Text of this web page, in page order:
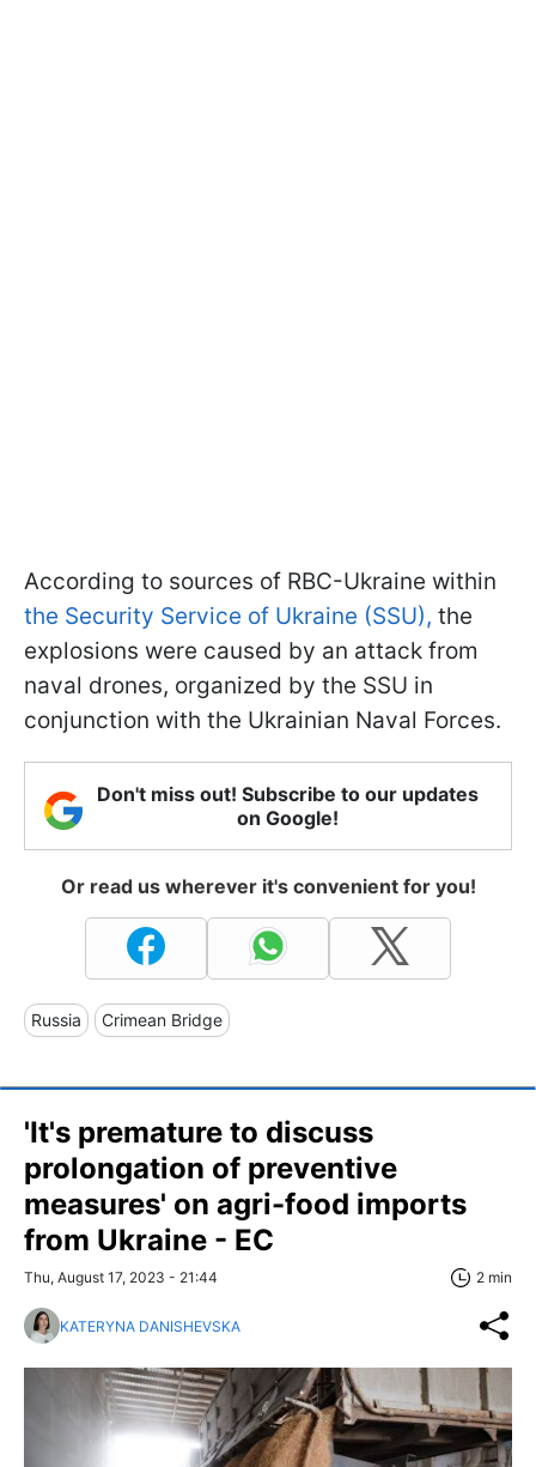
According to sources of RBC-Ukraine within
the Security Service of Ukraine (SSU), the
explosions were caused by an attack from
naval drones, organized by the SSU in
conjunction with the Ukrainian Naval Forces.
Don't miss out! Subscribe to our updates
on Google!
Or read us wherever it's convenient for you!
Russia Crimean Bridge
'It's premature to discuss
prolongation of preventive
measures' on agri-food imports
from Ukraine - EC
Thu, August 17, 2023 - 21:44 2 min
KATERYNA DANISHEVSKA